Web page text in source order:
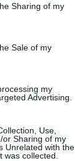
Sharing of my
Sale of my
my
Advertising.
Use,
or Sharing of my
Unrelated with the
was collected.
answer.